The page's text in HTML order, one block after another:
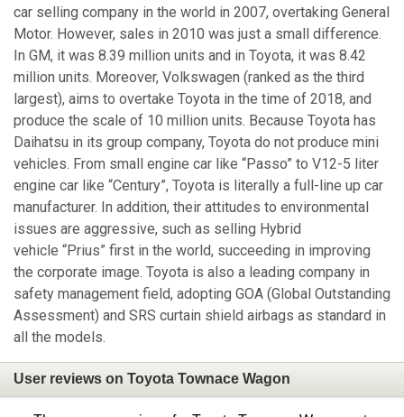
car selling company in the world in 2007, overtaking General
Motor. However, sales in 2010 was just a small difference.
In GM, it was 8.39 million units and in Toyota, it was 8.42
million units. Moreover, Volkswagen (ranked as the third
largest), aims to overtake Toyota in the time of 2018, and
produce the scale of 10 million units. Because Toyota has
Daihatsu in its group company, Toyota do not produce mini
vehicles. From small engine car like “Passo” to V12-5 liter
engine car like “Century”, Toyota is literally a full-line up car
manufacturer. In addition, their attitudes to environmental
issues are aggressive, such as selling Hybrid
vehicle “Prius” first in the world, succeeding in improving
the corporate image. Toyota is also a leading company in
safety management field, adopting GOA (Global Outstanding
Assessment) and SRS curtain shield airbags as standard in
all the models.
User reviews on Toyota Townace Wagon